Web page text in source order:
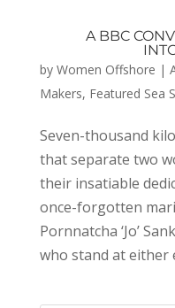
A BBC
by Women Offshore |
Makers, Featured Sea
Seven-thousand
that separate two
their insatiable
once-forgotten
Pornnatcha ‘Jo’
who stand at either